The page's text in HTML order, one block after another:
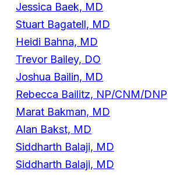
Jessica Baek, MD
Stuart Bagatell, MD
Heidi Bahna, MD
Trevor Bailey, DO
Joshua Bailin, MD
Rebecca Bailitz, NP/CNM/DNP
Marat Bakman, MD
Alan Bakst, MD
Siddharth Balaji, MD
Siddharth Balaji, MD